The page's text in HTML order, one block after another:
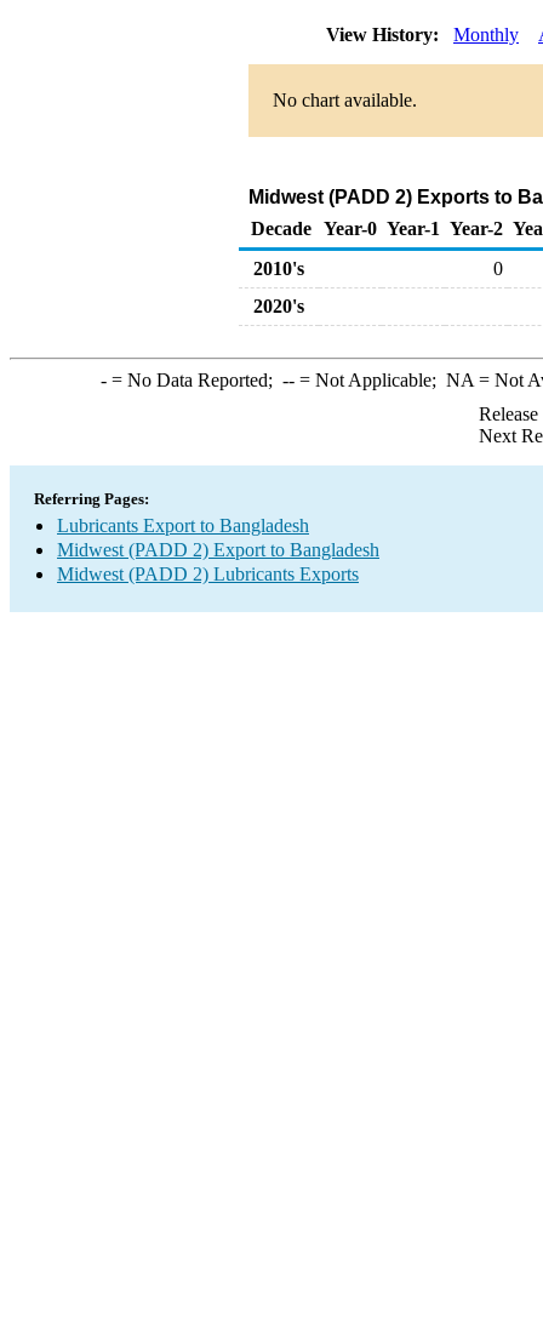
View History: Monthly
No chart available.
Midwest (PADD 2) Exports to
Decade Year-0 Year-1 Year-2
2010's
0
2020's
-= No Data Reported; --= Not Applicable; NA = Not
Next
Referring Pages:
Lubricants Export to Bangladesh
Midwest (PADD 2) Export to Bangladesh
Midwest (PADD 2) Lubricants Exports